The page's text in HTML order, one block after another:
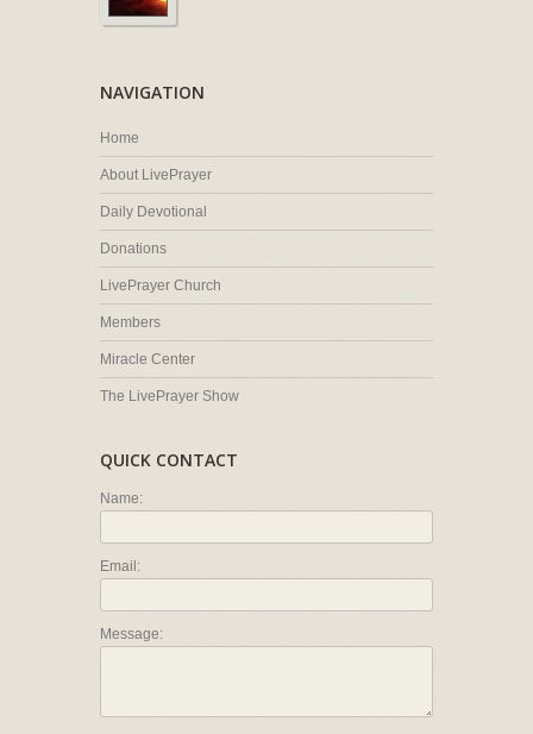
NAVIGATION
Home
About LivePrayer
Daily Devotional
Donations
LivePrayer Church
Members
Miracle Center
The LivePrayer Show
QUICK CONTACT
Name:
Email:
Message: